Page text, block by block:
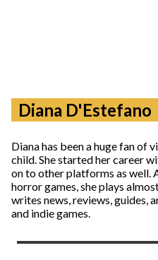
Diana D'Estefano
Diana has been a huge fan of
child. She started her career
on to other platforms as well.
horror games, she plays
writes news, reviews, guides,
and indie games.